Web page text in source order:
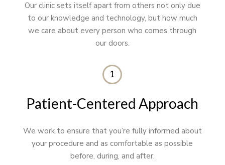
Our clinic sets itself apart from others not only due
to our knowledge and technology, but how much
we care about every person who comes through
our doors.
1
Patient-Centered Approach
We work to ensure that you’re fully informed about
your procedure and as comfortable as possible
before, during, and after.